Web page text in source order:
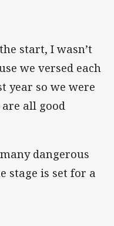
start, I wasn’t
we versed each
year so we were
all good
dangerous
stage is set for a